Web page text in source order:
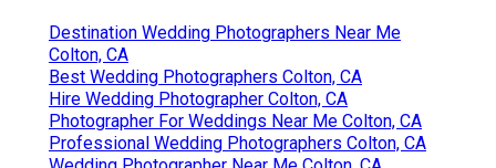
Destination Wedding Photographers Near Me
Colton, CA
Best Wedding Photographers Colton, CA
Hire Wedding Photographer Colton, CA
Photographer For Weddings Near Me Colton, CA
Professional Wedding Photographers Colton, CA